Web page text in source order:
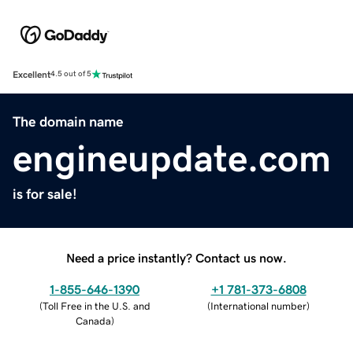
Excellent4.5 out of 5
The domain name
engineupdate.com
is for sale!
Need a price instantly? Contact us now.
1-855-646-1390
(Toll Free in the U.S. and
Canada)
+1 781-373-6808
(International number)